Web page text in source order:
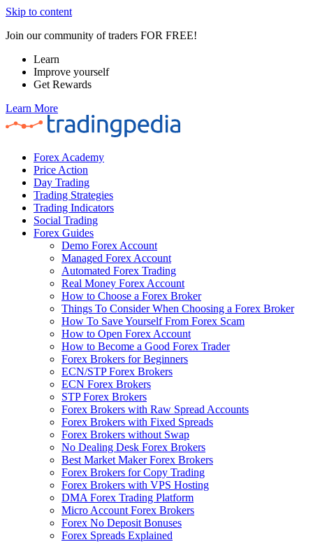
Skip to content
Join our community of traders FOR FREE!
Learn
Improve yourself
Get Rewards
Learn More
Forex Academy
Price Action
Day Trading
Trading Strategies
Trading Indicators
Social Trading
Forex Guides
Demo Forex Account
Managed Forex Account
Automated Forex Trading
Real Money Forex Account
How to Choose a Forex Broker
Things To Consider When Choosing a Forex Broker
How To Save Yourself From Forex Scam
How to Open Forex Account
How to Become a Good Forex Trader
Forex Brokers for Beginners
ECN/STP Forex Brokers
ECN Forex Brokers
STP Forex Brokers
Forex Brokers with Raw Spread Accounts
Forex Brokers with Fixed Spreads
Forex Brokers without Swap
No Dealing Desk Forex Brokers
Best Market Maker Forex Brokers
Forex Brokers for Copy Trading
Forex Brokers with VPS Hosting
DMA Forex Trading Platform
Micro Account Forex Brokers
Forex No Deposit Bonuses
Forex Spreads Explained